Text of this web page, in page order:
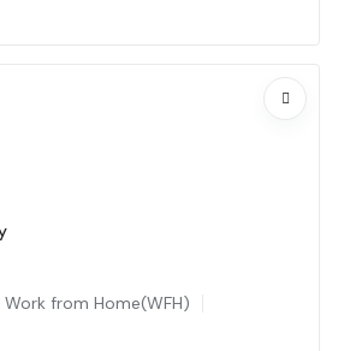
Work from Home(WFH)